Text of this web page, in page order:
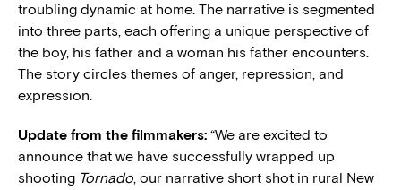
troubling dynamic at home. The narrative is segmented
into three parts, each offering a unique perspective of
the boy, his father and a woman his father encounters.
The story circles themes of anger, repression, and
expression.
Update from the filmmakers: “We are excited to
announce that we have successfully wrapped up
shooting Tornado, our narrative short shot in rural New